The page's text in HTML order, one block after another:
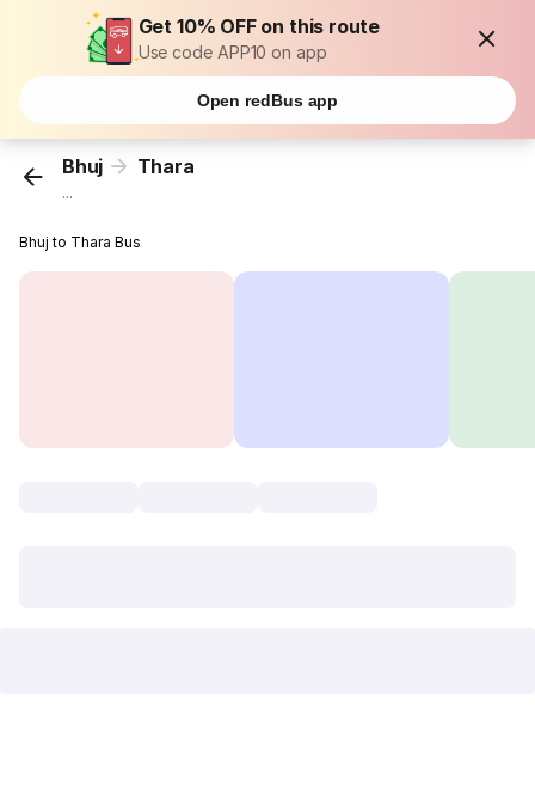
Get 10% OFF on this route
Use code APP10 on app
Open redBus app
Bhuj Thara
...
Bhuj to Thara Bus